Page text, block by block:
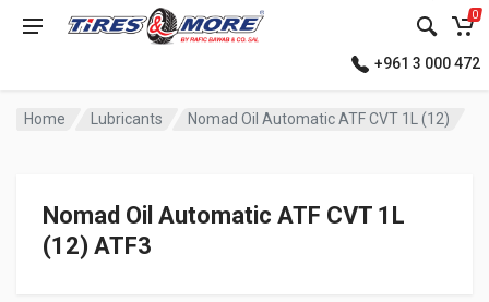
0
+961 3 000 472
Home Lubricants Nomad Oil Automatic ATF CVT 1L (12)
Nomad Oil Automatic ATF CVT 1L
(12) ATF3